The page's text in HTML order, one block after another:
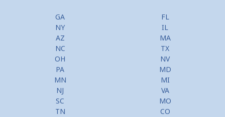
GA
FL
NY
IL
AZ
MA
NC
TX
OH
NV
PA
MD
MN
MI
NJ
VA
SC
MO
TN
CO